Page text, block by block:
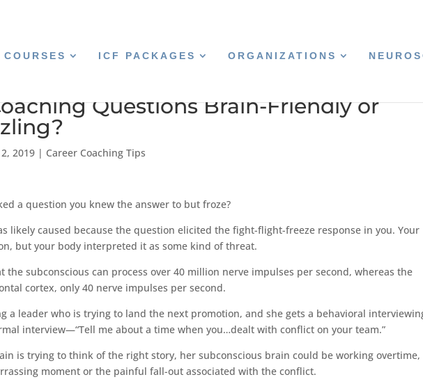
ICF PACKAGES ORGANIZATIONS
Questions Brain-Friendly or
2019 | Career Coaching Tips
a question you knew the answer to but froze?
likely caused because the question elicited the fight-flight-freeze response in you. Your
but your body interpreted it as some kind of threat.
the subconscious can process over 40 million nerve impulses per second, whereas the
cortex, only 40 nerve impulses per second.
a leader who is trying to land the next promotion, and she gets a behavioral
interview—“Tell me about a time when you…dealt with conflict on your team.”
is trying to think of the right story, her subconscious brain could be working overtime,
moment or the painful fall-out associated with the conflict.